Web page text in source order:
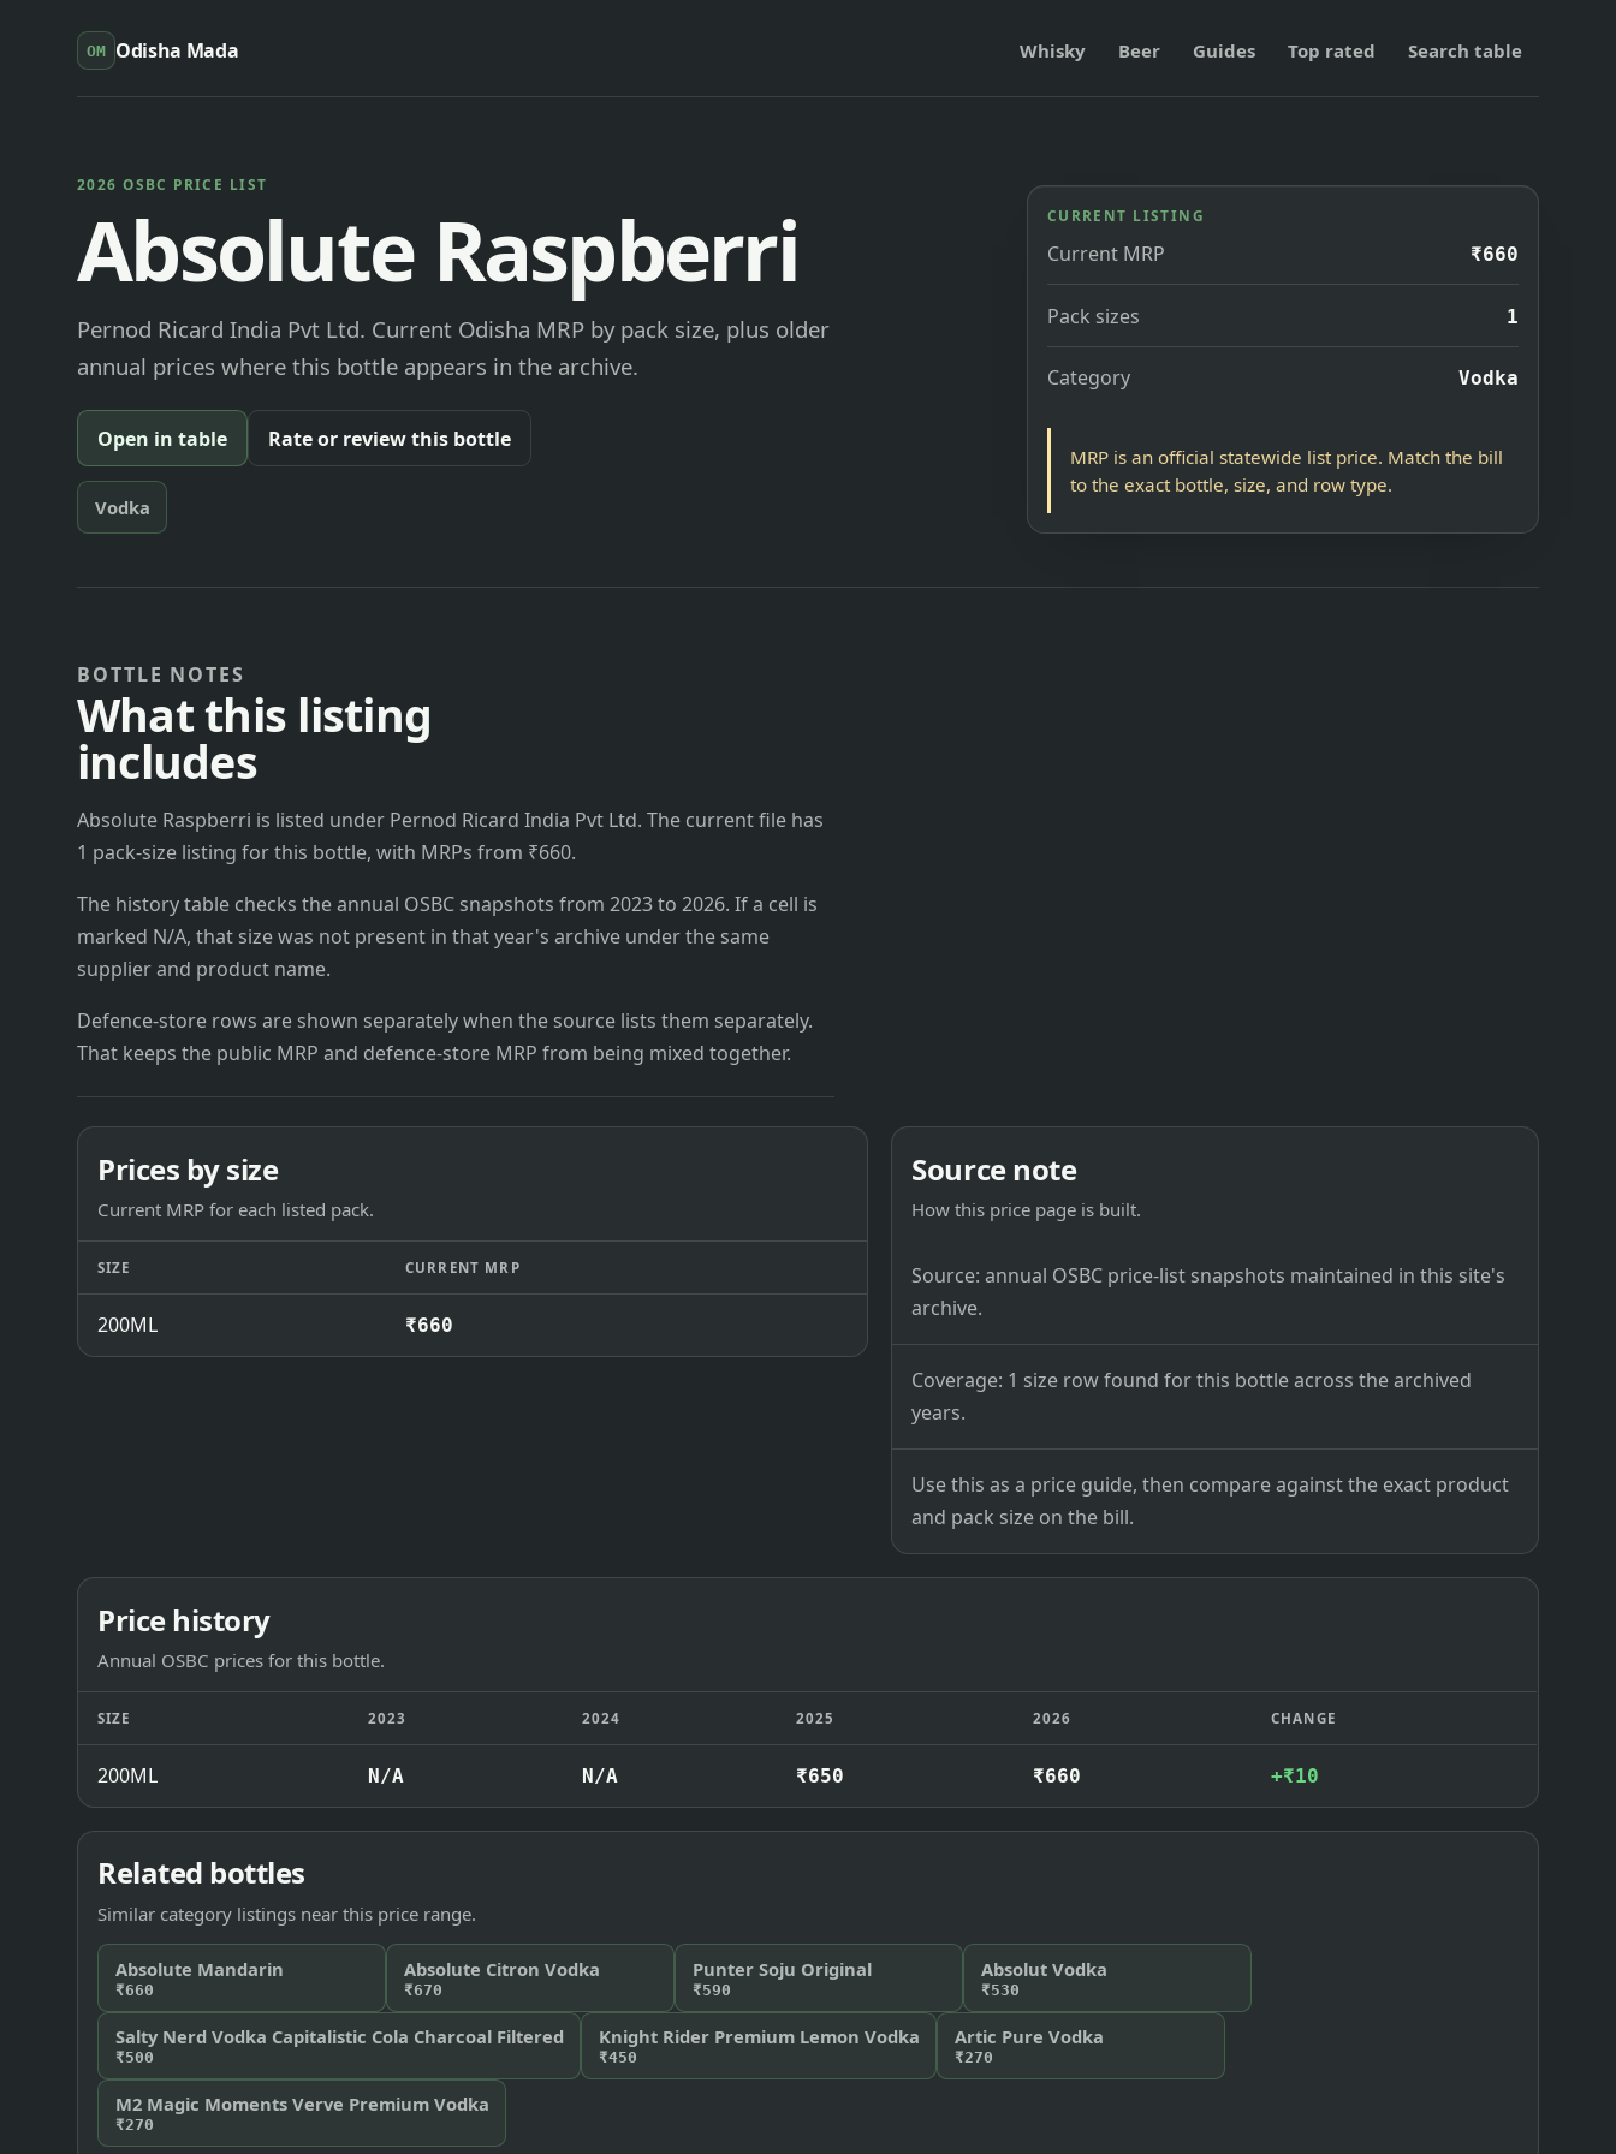
OM Odisha Mada Whisky Beer Guides Top rated Search table
2026 OSBC PRICE LIST
Absolute Raspberri
Pernod Ricard India Pvt Ltd. Current Odisha MRP by pack size, plus older
annual prices where this bottle appears in the archive.
Open in table Rate or review this bottle
Vodka
CURRENT LISTING
Current MRP ₹660
Pack sizes 1
Category Vodka
MRP is an official statewide list price. Match the bill
to the exact bottle, size, and row type.
BOTTLE NOTES
What this listing
includes
Absolute Raspberri is listed under Pernod Ricard India Pvt Ltd. The current file has
1 pack-size listing for this bottle, with MRPs from ₹660.
The history table checks the annual OSBC snapshots from 2023 to 2026. If a cell is
marked N/A, that size was not present in that year's archive under the same
supplier and product name.
Defence-store rows are shown separately when the source lists them separately.
That keeps the public MRP and defence-store MRP from being mixed together.
Prices by size
Current MRP for each listed pack.
SIZE CURRENT MRP
200ML ₹660
Source note
How this price page is built.
Source: annual OSBC price-list snapshots maintained in this site's
archive.
Coverage: 1 size row found for this bottle across the archived
years.
Use this as a price guide, then compare against the exact product
and pack size on the bill.
Price history
Annual OSBC prices for this bottle.
SIZE 2023 2024 2025 2026 CHANGE
200ML N/A N/A ₹650 ₹660 +₹10
Related bottles
Similar category listings near this price range.
Absolute Mandarin
₹660
Absolute Citron Vodka
₹670
Punter Soju Original
₹590
Absolut Vodka
₹530
Salty Nerd Vodka Capitalistic Cola Charcoal Filtered
₹500
Knight Rider Premium Lemon Vodka
₹450
Artic Pure Vodka
₹270
M2 Magic Moments Verve Premium Vodka
₹270